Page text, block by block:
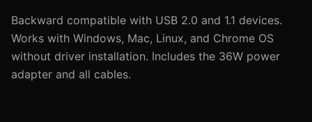
Backward compatible with USB 2.0 and 1.1 devices.
Works with Windows, Mac, Linux, and Chrome OS
without driver installation. Includes the 36W power
adapter and all cables.